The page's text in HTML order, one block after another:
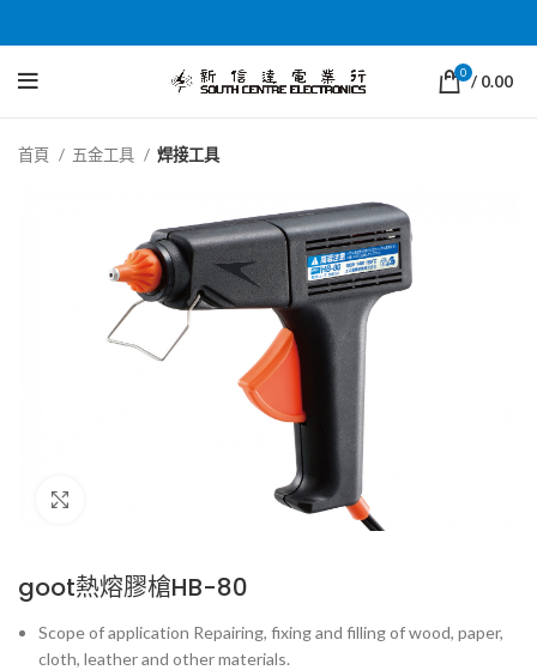
0 / 0.00
首頁 五金工具 焊接工具
goot熱熔膠槍HB-80
Scope of application Repairing, fixing and filling of wood, paper,
cloth, leather and other materials.